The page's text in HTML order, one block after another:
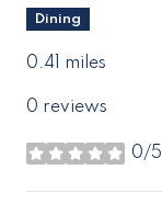
Dining
0.41 miles
0 reviews
0/5
stars